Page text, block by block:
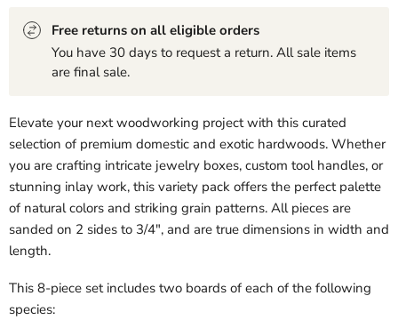
Free returns on all eligible orders
You have 30 days to request a return. All sale items
are final sale.
Elevate your next woodworking project with this curated
selection of premium domestic and exotic hardwoods. Whether
you are crafting intricate jewelry boxes, custom tool handles, or
stunning inlay work, this variety pack offers the perfect palette
of natural colors and striking grain patterns. All pieces are
sanded on 2 sides to 3/4", and are true dimensions in width and
length.
This 8-piece set includes two boards of each of the following
species: